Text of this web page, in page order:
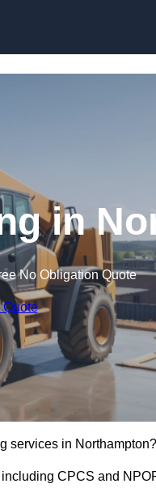
in
No Obligation Quote
Quote
in
CPCS and